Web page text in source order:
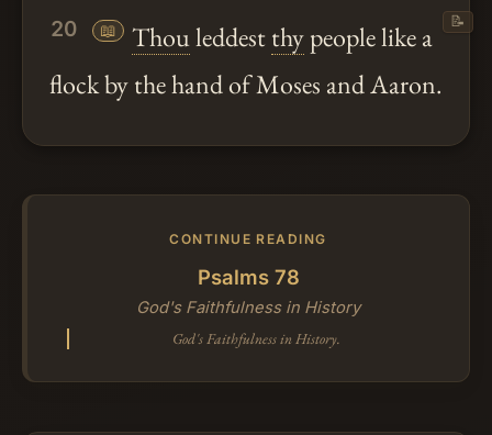
20 📖 Thouleddestthypeople like a
flock by the hand of Moses and Aaron.
📝
CONTINUE READING
Psalms 78
God's Faithfulness in History
God's Faithfulness in History.